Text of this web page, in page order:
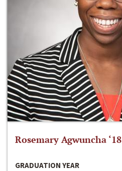
Rosemary Agwuncha ‘18
GRADUATION YEAR